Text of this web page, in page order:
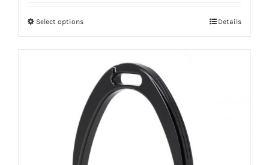
Select optionsThis
multiple
variants.
The
options
may
be
Details